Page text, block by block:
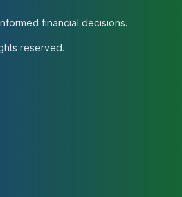
financial decisions.
reserved.